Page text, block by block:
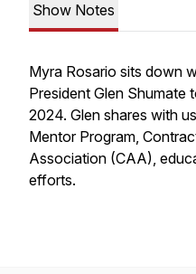
Show Notes
Myra Rosario sits down
President Glen Shumate
2024. Glen shares with
Mentor Program,
Association (CAA),
efforts.